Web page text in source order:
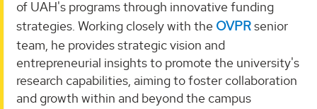
of UAH's programs through innovative funding
strategies. Working closely with the OVPRsenior
team, he provides strategic vision and
entrepreneurial insights to promote the university's
research capabilities, aiming to foster collaboration
and growth within and beyond the campus